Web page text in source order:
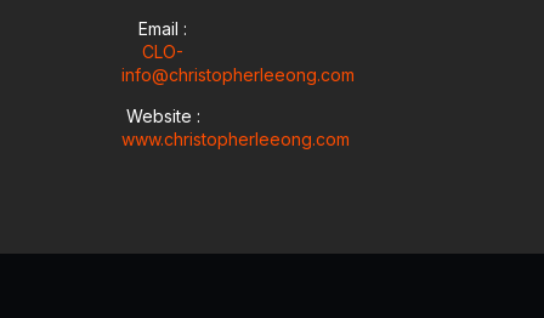
Email :
CLO-
info@christopherleeong.com
Website :
www.christopherleeong.com